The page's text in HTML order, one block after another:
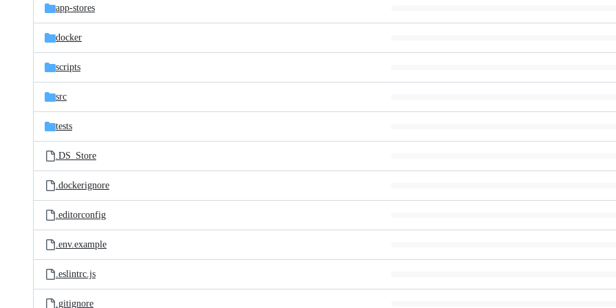
app-stores
docker
scripts
src
tests
.DS_Store
.dockerignore
.editorconfig
.env.example
.eslintrc.js
.gitignore